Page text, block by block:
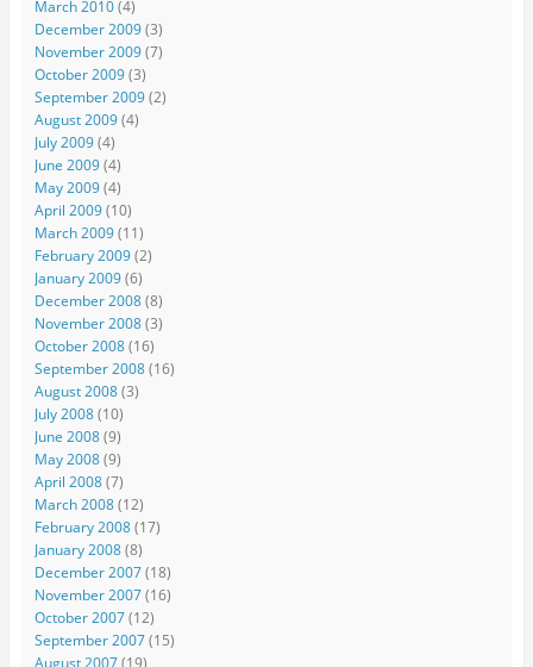
March 2010(4)
December 2009(3)
November 2009(7)
October 2009(3)
September 2009(2)
August 2009(4)
July 2009(4)
June 2009(4)
May 2009(4)
April 2009(10)
March 2009(11)
February 2009(2)
January 2009(6)
December 2008(8)
November 2008(3)
October 2008(16)
September 2008(16)
August 2008(3)
July 2008(10)
June 2008(9)
May 2008(9)
April 2008(7)
March 2008(12)
February 2008(17)
January 2008(8)
December 2007(18)
November 2007(16)
October 2007(12)
September 2007(15)